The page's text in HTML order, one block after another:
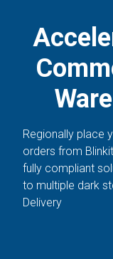
Regionally place
orders from
fully compliant
to multiple dark
Delivery